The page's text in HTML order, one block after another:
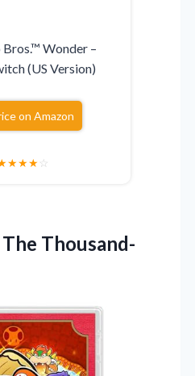
Wonder –
(US Version)
on Amazon
★★★☆
Thousand-